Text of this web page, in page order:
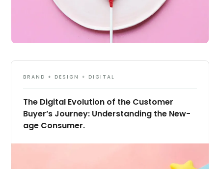
BRAND + DESIGN + DIGITAL
The Digital Evolution of the Customer
Buyer’s Journey: Understanding the New-
age Consumer.